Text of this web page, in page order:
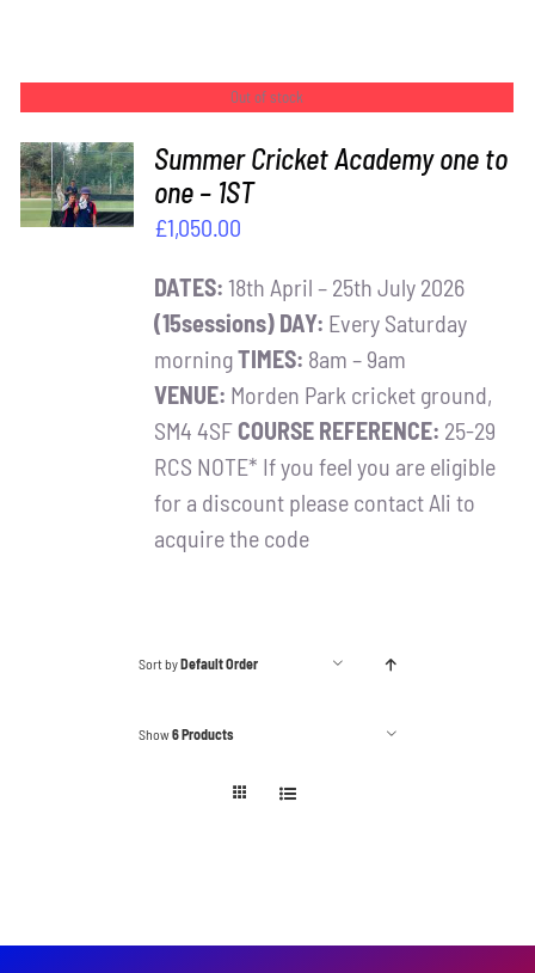
Out of stock
DETAILS
Summer Cricket Academy one to
one – 1ST
£1,050.00
DATES: 18th April – 25th July 2026
(15sessions) DAY: Every Saturday
morningTIMES: 8am – 9am
VENUE: Morden Park cricket ground,
SM4 4SFCOURSE REFERENCE: 25-29
RCS NOTE* If you feel you are eligible
for a discount please contact Ali to
acquire the code
Sort byDefault Order
Show6 Products